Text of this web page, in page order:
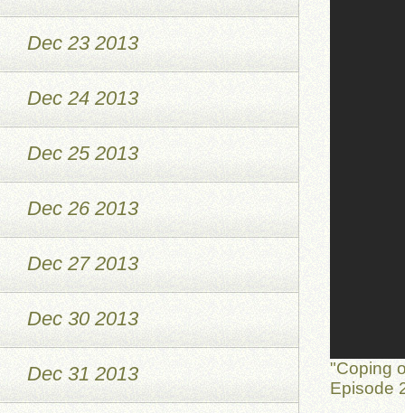
"Coping
Episode
Dec 23 2013
Dec 24 2013
Dec 25 2013
Dec 26 2013
Dec 27 2013
Dec 30 2013
Dec 31 2013